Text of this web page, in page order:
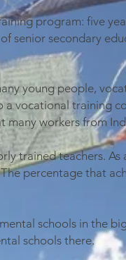
program: five
senior secondary
young people,
vocational training
many workers from
trained teachers. As
percentage that
schools in the
schools there.